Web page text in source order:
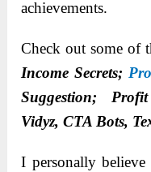
achievements.
Check out some of
Income Secrets;
Suggestion;
Vidyz, CTA Bots,
I personally